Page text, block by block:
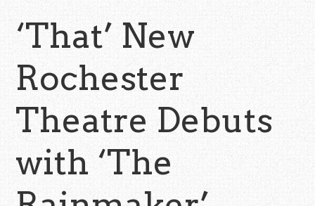
‘That’ New
Rochester
Theatre Debuts
with ‘The